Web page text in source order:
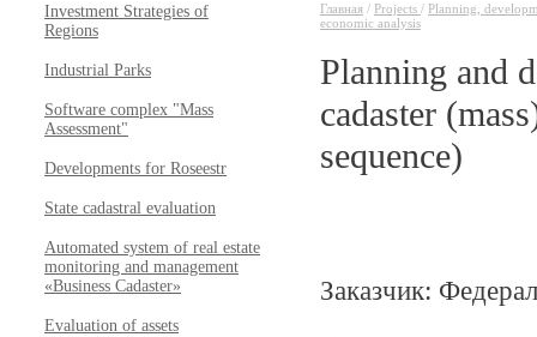
Investment Strategies of
Regions
Industrial Parks
Software complex "Mass
Assessment"
Developments for Roseestr
State cadastral evaluation
Automated system of real estate
monitoring and management
«Business Cadaster»
Evaluation of assets
Главная / Projects / Planning,
economic analysis
Planning and
cadaster
sequence)
Заказчик: